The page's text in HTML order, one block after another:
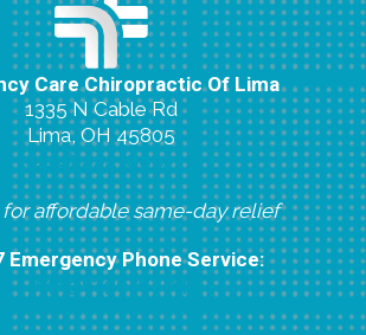
Care Chiropractic Of Lima
1335 N Cable Rd
Lima, OH 45805
(419) 224-8007
for affordable same-day relief
Emergency Phone Service:
(419) 296-6804